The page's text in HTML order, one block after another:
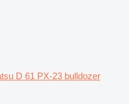
D 61 PX-23 bulldozer